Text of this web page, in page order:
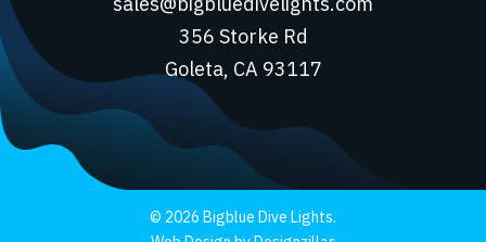
356 Storke Rd
Goleta, CA 93117
© 2026 Bigblue Dive Lights.